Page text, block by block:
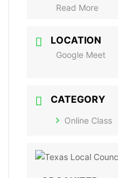
Read More
LOCATION
Google Meet
CATEGORY
Online Class